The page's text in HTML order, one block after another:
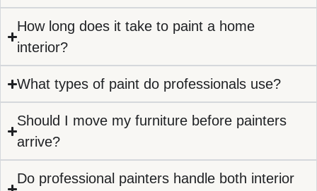
How long does it take to paint a home
interior?
What types of paint do professionals use?
Should I move my furniture before painters
arrive?
Do professional painters handle both interior